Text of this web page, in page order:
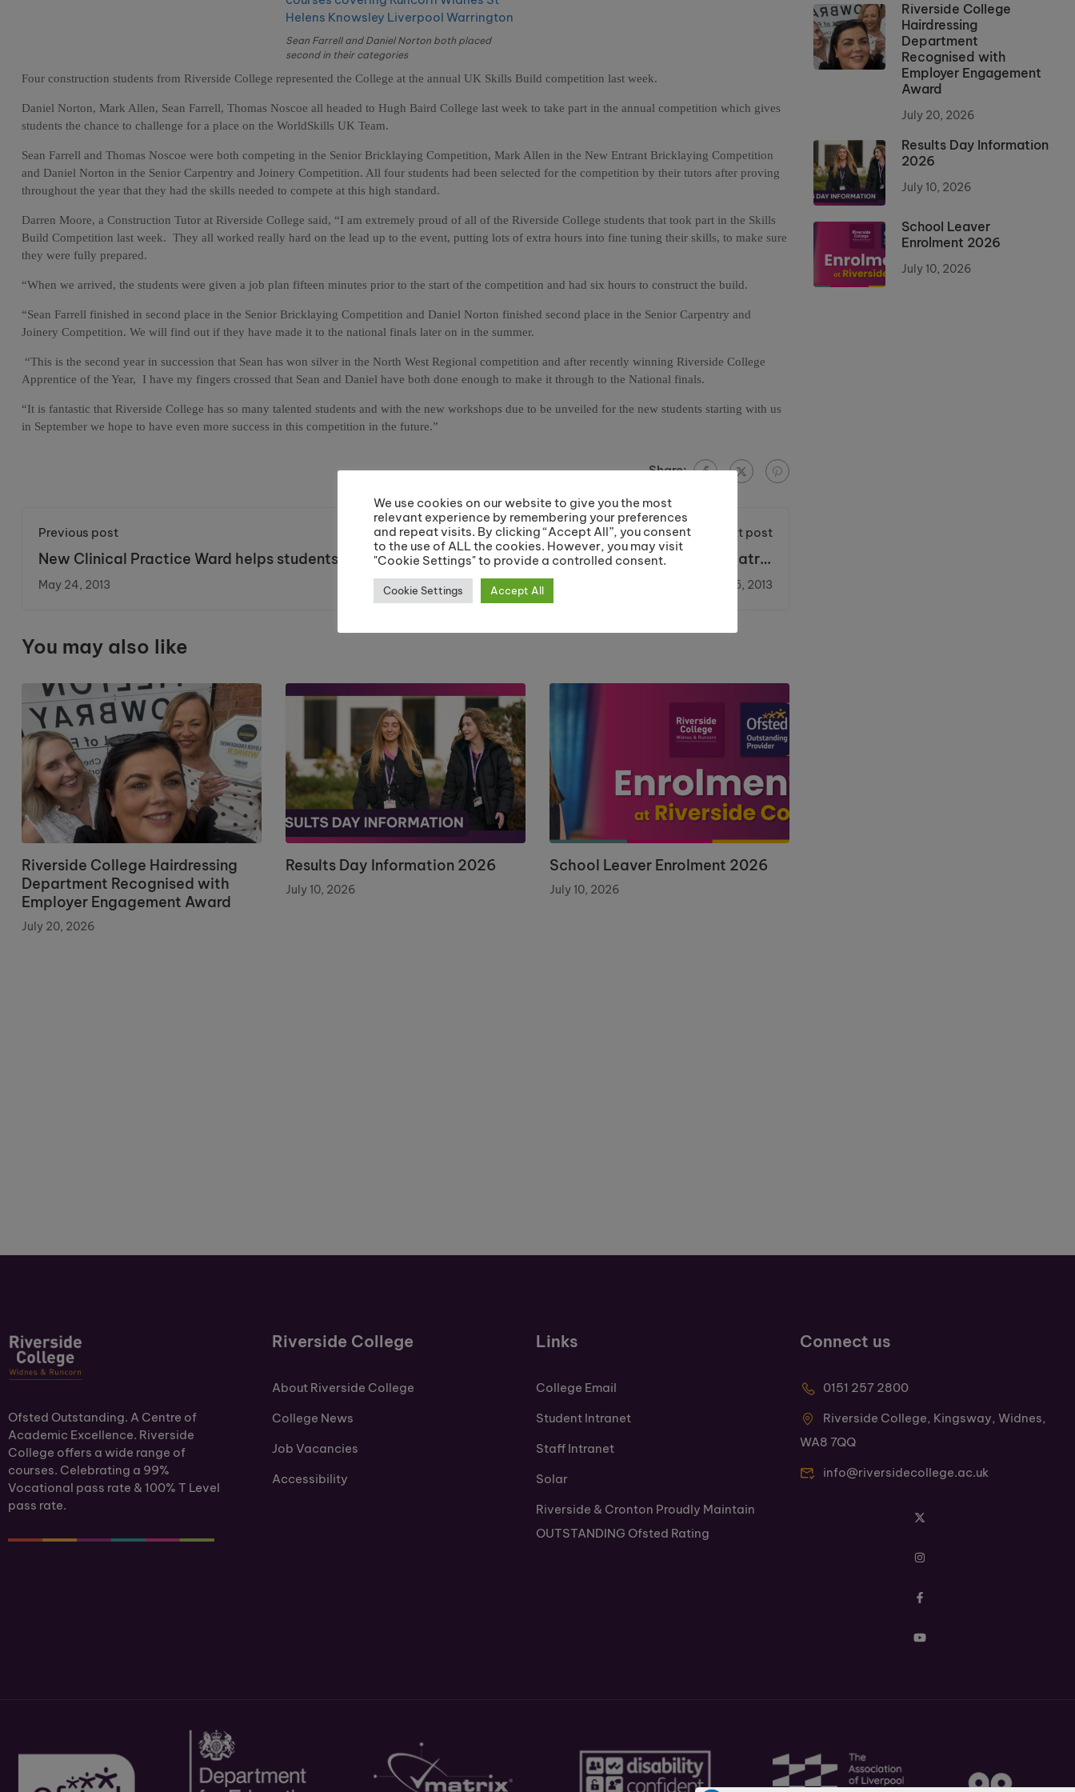
Sean Farrell and Daniel Norton both placed
second in their categories
Four construction students from Riverside College represented the College at the annual UK Skills Build competition last week.
Daniel Norton, Mark Allen, Sean Farrell, Thomas Noscoe all headed to Hugh Baird College last week to take part in the annual competition which gives
students the chance to challenge for a place on the WorldSkills UK Team.
Sean Farrell and Thomas Noscoe were both competing in the Senior Bricklaying Competition, Mark Allen in the New Entrant Bricklaying Competition
and Daniel Norton in the Senior Carpentry and Joinery Competition. All four students had been selected for the competition by their tutors after proving
throughout the year that they had the skills needed to compete at this high standard.
Darren Moore, a Construction Tutor at Riverside College said, “I am extremely proud of all of the Riverside College students that took part in the Skills
Build Competition last week. They all worked really hard on the lead up to the event, putting lots of extra hours into fine tuning their skills, to make sure
they were fully prepared.
“When we arrived, the students were given a job plan fifteen minutes prior to the start of the competition and had six hours to construct the build.
“Sean Farrell finished in second place in the Senior Bricklaying Competition and Daniel Norton finished second place in the Senior Carpentry and
Joinery Competition. We will find out if they have made it to the national finals later on in the summer.
“This is the second year in succession that Sean has won silver in the North West Regional competition and after recently winning Riverside College
Apprentice of the Year,
I have my fingers crossed that Sean and Daniel have both done enough to make it through to the National finals.
“It is fantastic that Riverside College has so many talented students and with the new workshops due to be unveiled for the new students starting with us
in September we hope to have even more success in this competition in the future.”
Share:
Previous post
New Clinical Practice Ward helps students
prepare for regional competition.
May 24, 2013
Next post
West End stars at Centre Stage Theatre,
Kingsway
June 25, 2013
You may also like
Riverside College Hairdressing
Department Recognised with
Employer Engagement Award
July 20, 2026
Results Day Information 2026
July 10, 2026
School Leaver Enrolment 2026
July 10, 2026
Riverside College
Hairdressing
Department
Recognised with
Employer Engagement
Award
July 20, 2026
Results Day Information
2026
July 10, 2026
School Leaver
Enrolment 2026
July 10, 2026
Ofsted Outstanding. A Centre of
Academic Excellence. Riverside
College offers a wide range of
courses. Celebrating a 99%
Vocational pass rate & 100% T Level
pass rate.
Riverside College
About Riverside College
College News
Job Vacancies
Accessibility
Links
College Email
Student Intranet
Staff Intranet
Solar
Riverside & Cronton Proudly Maintain
OUTSTANDING Ofsted Rating
Connect us
0151 257 2800
Riverside College, Kingsway, Widnes,
WA8 7QQ
info@riversidecollege.ac.uk
We use cookies on our website to give you the most
relevant experience by remembering your preferences
and repeat visits. By clicking “Accept All”, you consent
to the use of ALL the cookies. However, you may visit
"Cookie Settings" to provide a controlled consent.
Cookie Settings Accept All